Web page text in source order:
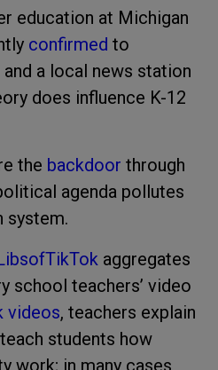
education at Michigan
confirmed to
and a local news station
does influence K-12
the backdoor through
agenda pollutes
system.
aggregates
school teachers’ video
videos, teachers explain
students how
work; in many cases,